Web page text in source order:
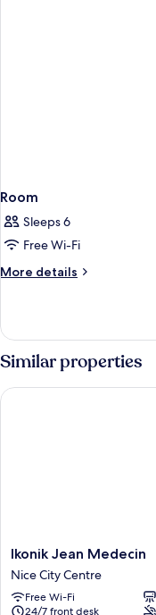
Room
Sleeps 6
Free Wi-Fi
More details
More
Similar properties
Ikonik
Jean
Medecin
Nice
Ikonik Jean Medecin
Nice City Centre
Free Wi-Fi
24/7 front desk
Ikonik Jean Medecin